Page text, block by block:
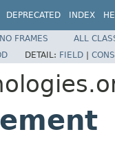
DEPRECATED INDEX
NO FRAMES
ALL
DETAIL: FIELD |